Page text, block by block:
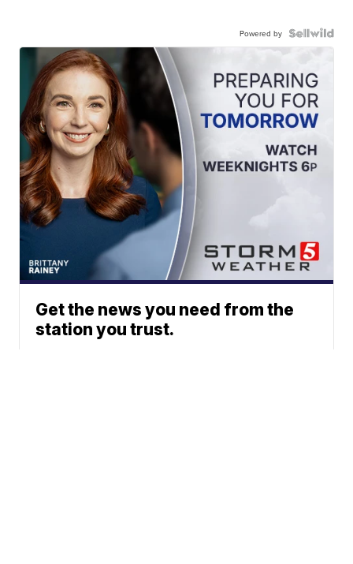
Powered by
Get the news you need from the
station you trust.